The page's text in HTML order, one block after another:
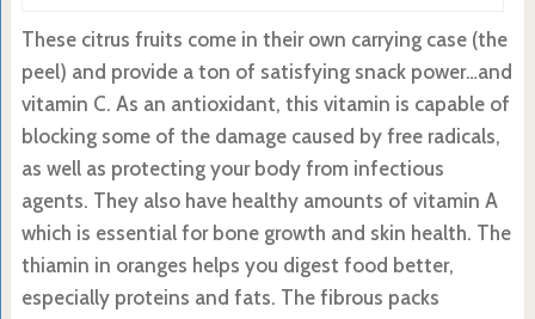
These citrus fruits come in their own carrying case (the
peel) and provide a ton of satisfying snack power…and
vitamin C. As an antioxidant, this vitamin is capable of
blocking some of the damage caused by free radicals,
as well as protecting your body from infectious
agents. They also have healthy amounts of vitamin A
which is essential for bone growth and skin health. The
thiamin in oranges helps you digest food better,
especially proteins and fats. The fibrous packs